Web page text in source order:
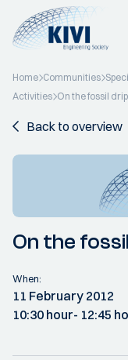
Home Communities
Activities On the fossil
Back to overview
On the
When:
11 February 2012
10:30 hour- 12:45